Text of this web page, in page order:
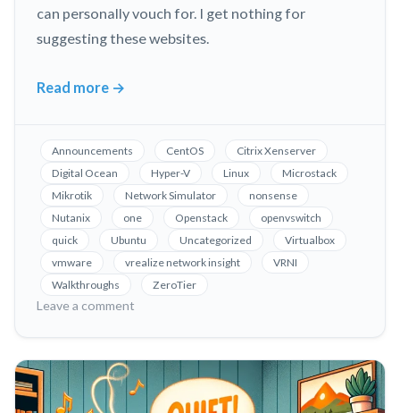
can personally vouch for. I get nothing for
suggesting these websites.
Read more
Top
Online
Resources
to
Learn
Coding
→
Announcements CentOS
Citrix Xenserver
Digital Ocean
Hyper-V Linux
Microstack
Mikrotik
Network Simulator
nonsense
Nutanix
one Openstack
openvswitch
quick
Ubuntu Uncategorized
Virtualbox
vmware
vrealize network insight
VRNI
Walkthroughs
ZeroTier
Leave a comment
Online
Resources